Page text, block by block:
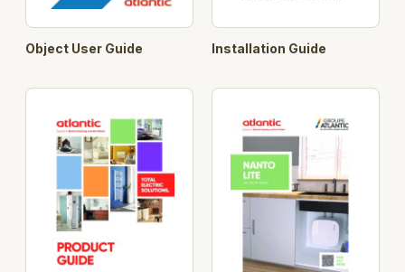
Object User Guide Installation Guide